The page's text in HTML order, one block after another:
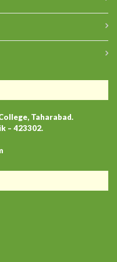
Taharabad.
– 423302.